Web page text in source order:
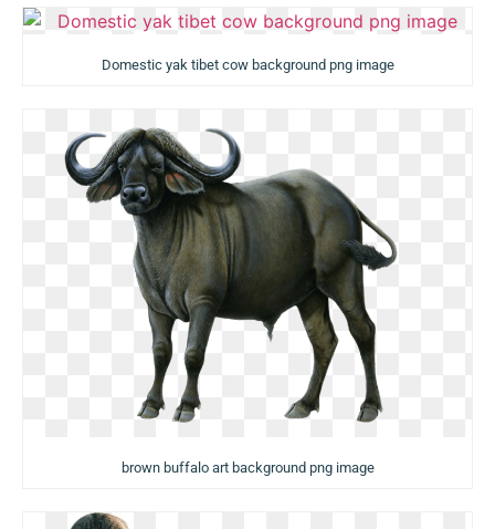
Domestic yak tibet cow background png image
brown buffalo art background png image